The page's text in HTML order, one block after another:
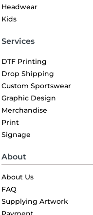
Headwear
Kids
Services
DTF Printing
Drop Shipping
Custom Sportswear
Graphic Design
Merchandise
Print
Signage
About
About Us
FAQ
Supplying Artwork